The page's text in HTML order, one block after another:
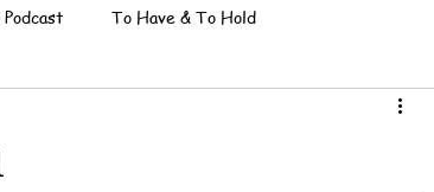
To Have & To Hold